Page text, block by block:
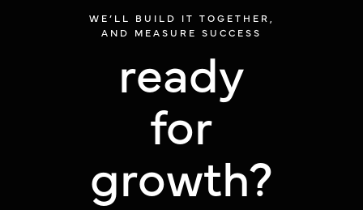
WE’LL BUILD IT TOGETHER,
AND MEASURE SUCCESS
ready
for
growth?